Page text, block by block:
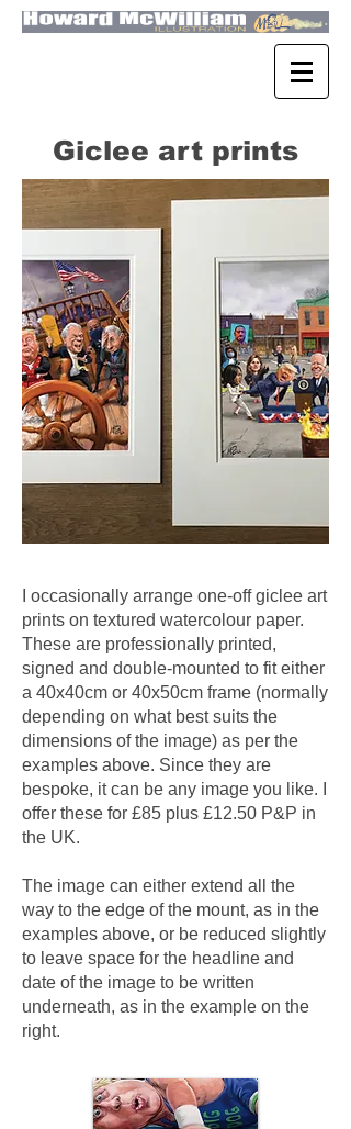
Giclee art prints
I occasionally arrange one-off giclee art
prints on textured watercolour paper.
These are professionally printed,
signed and double-mounted to fit either
a 40x40cm or 40x50cm frame (normally
depending on what best suits the
dimensions of the image) as per the
examples above. Since they are
bespoke, it can be any image you like. I
offer these for £85 plus £12.50 P&P in
the UK.
The image can either extend all the
way to the edge of the mount, as in the
examples above, or be reduced slightly
to leave space for the headline and
date of the image to be written
underneath, as in the example on the
right.